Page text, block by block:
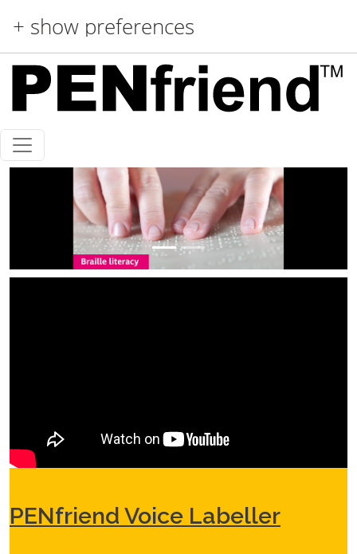
+ show preferences
PENfriend Voice Labeller